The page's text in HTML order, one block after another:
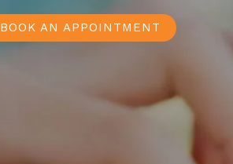
BOOK AN APPOINTMENT